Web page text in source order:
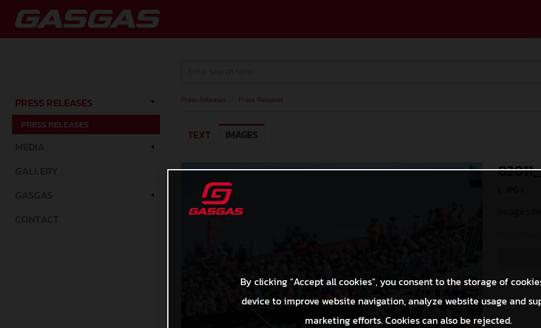
PRESS RELEASES
PRESS RELEASES
Press Releases Press Releases
TEXT IMAGES
Images
By clicking “Accept all cookies”, you consent to the storage of
device to improve website navigation, analyze website usage and
marketing efforts. Cookies can also be rejected.